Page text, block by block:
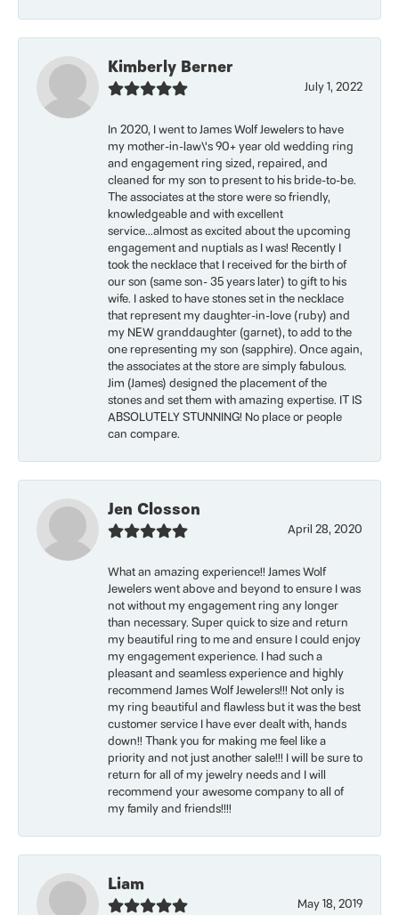
Kimberly Berner
July 1, 2022
In 2020, I went to James Wolf Jewelers to have
my mother-in-law\'s 90+ year old wedding ring
and engagement ring sized, repaired, and
cleaned for my son to present to his bride-to-be.
The associates at the store were so friendly,
knowledgeable and with excellent
service...almost as excited about the upcoming
engagement and nuptials as I was! Recently I
took the necklace that I received for the birth of
our son (same son- 35 years later) to gift to his
wife. I asked to have stones set in the necklace
that represent my daughter-in-love (ruby) and
my NEW granddaughter (garnet), to add to the
one representing my son (sapphire). Once again,
the associates at the store are simply fabulous.
Jim (James) designed the placement of the
stones and set them with amazing expertise. IT IS
ABSOLUTELY STUNNING! No place or people
can compare.
Jen Closson
April 28, 2020
What an amazing experience!! James Wolf
Jewelers went above and beyond to ensure I was
not without my engagement ring any longer
than necessary. Super quick to size and return
my beautiful ring to me and ensure I could enjoy
my engagement experience. I had such a
pleasant and seamless experience and highly
recommend James Wolf Jewelers!!! Not only is
my ring beautiful and flawless but it was the best
customer service I have ever dealt with, hands
down!! Thank you for making me feel like a
priority and not just another sale!!! I will be sure to
return for all of my jewelry needs and I will
recommend your awesome company to all of
my family and friends!!!!
Liam
May 18, 2019